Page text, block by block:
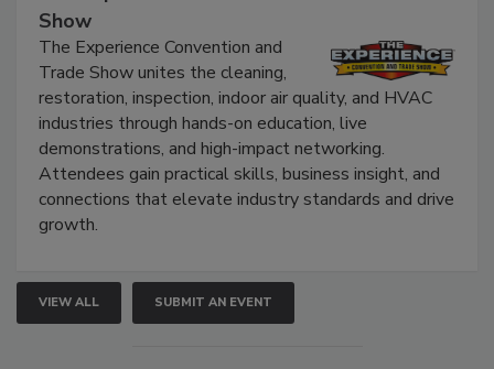
The Experience Convention and Trade
Show
The Experience Convention and
Trade Show unites the cleaning,
restoration, inspection, indoor air quality, and HVAC
industries through hands-on education, live
demonstrations, and high-impact networking.
Attendees gain practical skills, business insight, and
connections that elevate industry standards and drive
VIEW ALL SUBMIT AN EVENT